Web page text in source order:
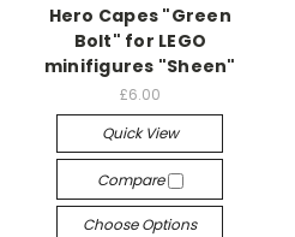
Hero Capes "Green
Bolt" for LEGO
minifigures "Sheen"
£6.00
Quick View
Compare
Choose Options